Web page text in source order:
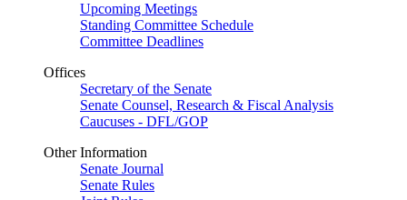
Upcoming Meetings
Standing Committee Schedule
Committee Deadlines
Offices
Secretary of the Senate
Senate Counsel, Research & Fiscal Analysis
Caucuses - DFL/GOP
Other Information
Senate Journal
Senate Rules